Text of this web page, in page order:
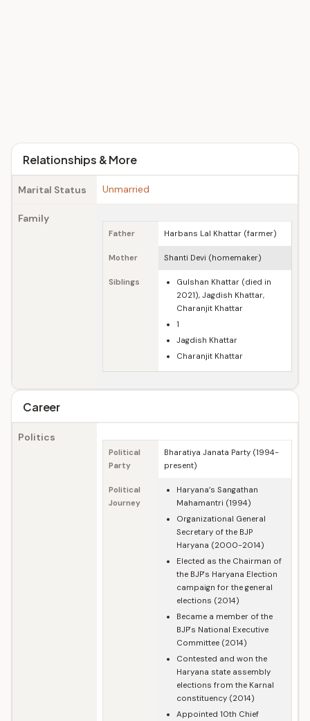
Relationships & More
Marital Status Unmarried
Family
Father Harbans Lal Khattar (farmer)
Mother Shanti Devi (homemaker)
Siblings
Gulshan Khattar (died in
2021), Jagdish Khattar,
Charanjit Khattar
1
Jagdish Khattar
Charanjit Khattar
Career
Politics
Political
Party
Bharatiya Janata Party (1994-
present)
Political
Journey
Haryana’s Sangathan
Mahamantri (1994)
Organizational General
Secretary of the BJP
Haryana (2000-2014)
Elected as the Chairman of
the BJP's Haryana Election
campaign for the general
elections (2014)
Became a member of the
BJP's National Executive
Committee (2014)
Contested and won the
Haryana state assembly
elections from the Karnal
constituency (2014)
Appointed 10th Chief